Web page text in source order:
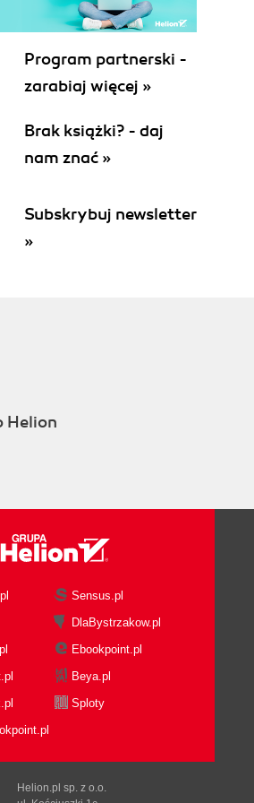
Program partnerski -
zarabiaj więcej »
Brak książki? - daj
nam znać »
Subskrybuj newsletter
»
Helion
Sensus.pl
DlaBystrzakow.pl
Ebookpoint.pl
Beya.pl
Sploty
Helion.pl sp. z o.o.